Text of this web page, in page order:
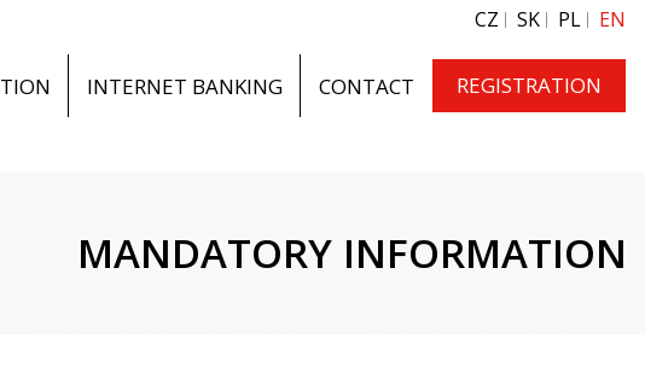
CZ SK PL EN
INTERNET BANKING CONTACT REGISTRATION
MANDATORY INFORMATION